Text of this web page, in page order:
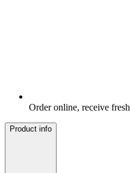
Order online, receive
Product info